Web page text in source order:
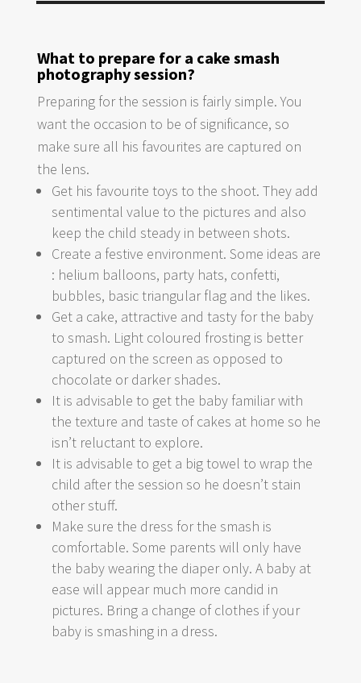
What to prepare for a cake smash
photography session?
Preparing for the session is fairly simple. You
want the occasion to be of significance, so
make sure all his favourites are captured on
the lens.
Get his favourite toys to the shoot. They add
sentimental value to the pictures and also
keep the child steady in between shots.
Create a festive environment. Some ideas are
: helium balloons, party hats, confetti,
bubbles, basic triangular flag and the likes.
Get a cake, attractive and tasty for the baby
to smash. Light coloured frosting is better
captured on the screen as opposed to
chocolate or darker shades.
It is advisable to get the baby familiar with
the texture and taste of cakes at home so he
isn’t reluctant to explore.
It is advisable to get a big towel to wrap the
child after the session so he doesn’t stain
other stuff.
Make sure the dress for the smash is
comfortable. Some parents will only have
the baby wearing the diaper only. A baby at
ease will appear much more candid in
pictures. Bring a change of clothes if your
baby is smashing in a dress.